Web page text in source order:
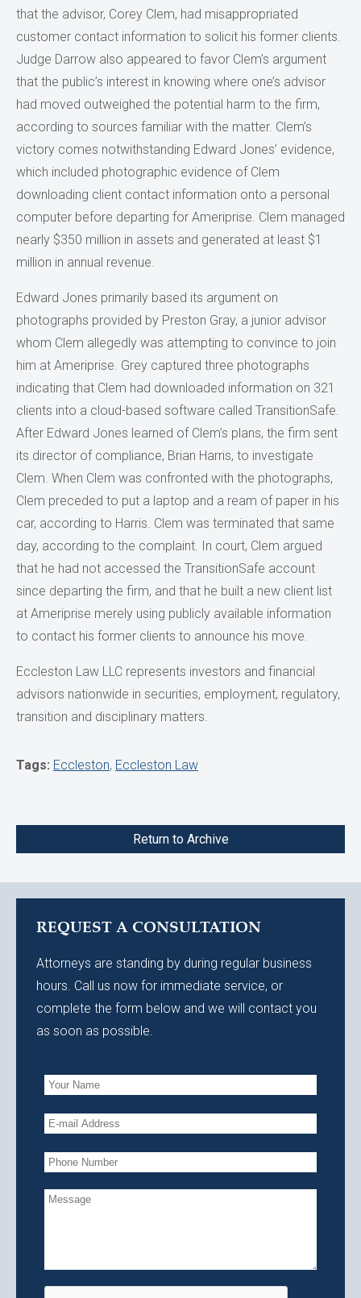
that the advisor, Corey Clem, had misappropriated
customer contact information to solicit his former clients.
Judge Darrow also appeared to favor Clem’s argument
that the public’s interest in knowing where one’s advisor
had moved outweighed the potential harm to the firm,
according to sources familiar with the matter. Clem’s
victory comes notwithstanding Edward Jones’ evidence,
which included photographic evidence of Clem
downloading client contact information onto a personal
computer before departing for Ameriprise. Clem managed
nearly $350 million in assets and generated at least $1
million in annual revenue.
Edward Jones primarily based its argument on
photographs provided by Preston Gray, a junior advisor
whom Clem allegedly was attempting to convince to join
him at Ameriprise. Grey captured three photographs
indicating that Clem had downloaded information on 321
clients into a cloud-based software called TransitionSafe.
After Edward Jones learned of Clem’s plans, the firm sent
its director of compliance, Brian Harris, to investigate
Clem. When Clem was confronted with the photographs,
Clem preceded to put a laptop and a ream of paper in his
car, according to Harris. Clem was terminated that same
day, according to the complaint. In court, Clem argued
that he had not accessed the TransitionSafe account
since departing the firm, and that he built a new client list
at Ameriprise merely using publicly available information
to contact his former clients to announce his move.
Eccleston Law LLC represents investors and financial
advisors nationwide in securities, employment, regulatory,
transition and disciplinary matters.
Tags: Eccleston, Eccleston Law
Return to Archive
REQUEST A CONSULTATION
Attorneys are standing by during regular business
hours. Call us now for immediate service, or
complete the form below and we will contact you
as soon as possible.